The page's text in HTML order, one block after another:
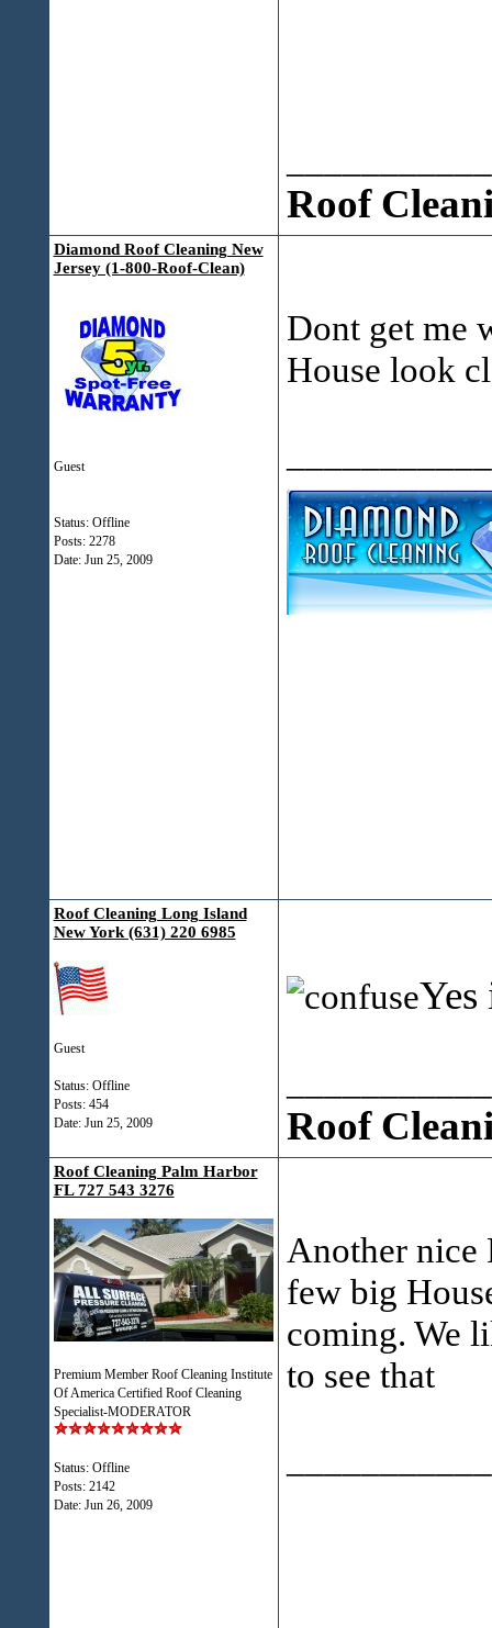
Roof
Diamond Roof Cleaning New
Jersey (1-800-Roof-Clean)
Guest
Status: Offline
Posts: 2278
Date: Jun 25, 2009
Dont get me
House look
Roof Cleaning Long Island
New York (631) 220 6985
Guest
Status: Offline
Posts: 454
Date: Jun 25, 2009
Yes
Roof
Roof Cleaning Palm Harbor
FL 727 543 3276
Premium Member Roof Cleaning Institute
Of America Certified Roof Cleaning
Specialist-MODERATOR
Status: Offline
Posts: 2142
Date: Jun 26, 2009
Another nice
few big
coming. We
to see that